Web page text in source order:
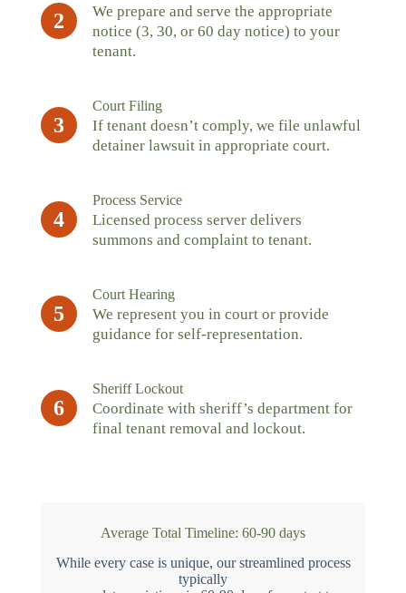
2
We prepare and serve the appropriate
notice (3, 30, or 60 day notice) to your
tenant.
3
Court Filing
If tenant doesn’t comply, we file unlawful
detainer lawsuit in appropriate court.
4
Process Service
Licensed process server delivers
summons and complaint to tenant.
5
Court Hearing
We represent you in court or provide
guidance for self-representation.
6
Sheriff Lockout
Coordinate with sheriff’s department for
final tenant removal and lockout.
Average Total Timeline: 60-90 days
While every case is unique, our streamlined process
typically